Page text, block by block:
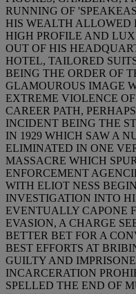
RUNNING OF
HIS WEALTH ALLOWED
HIGH PROFILE AND
OUT OF HIS
HOTEL, TAILORED
BEING THE ORDER OF
GLAMOUROUS IMAGE
EXTREME VIOLENCE
CAREER PATH,
INCIDENT BEING THE
IN 1929 WHICH SAW A
ELIMINATED IN ONE
MASSACRE WHICH
ENFORCEMENT
WITH ELIOT NESS
INVESTIGATION INTO
EVENTUALLY CAPONE
EVASION, A CHARGE
BETTER BET FOR A
BEST EFFORTS AT
GUILTY AND
INCARCERATION
SPELLED THE END OF